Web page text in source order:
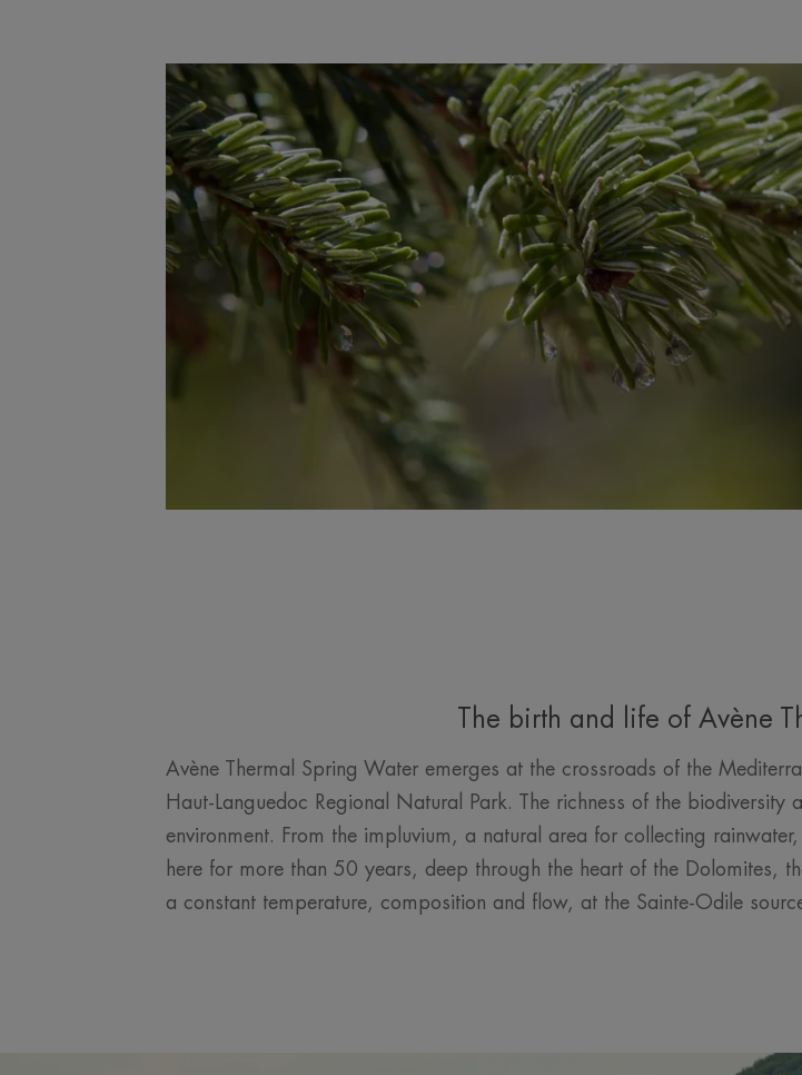
The birth and life of Avène
Avène Thermal Spring Water emerges at the crossroads of the
Haut-Languedoc Regional Natural Park. The richness of the
environment. From the impluvium, a natural area for collecting
here for more than 50 years, deep through the heart of the Dolomites,
a constant temperature, composition and flow, at the Sainte-Odile